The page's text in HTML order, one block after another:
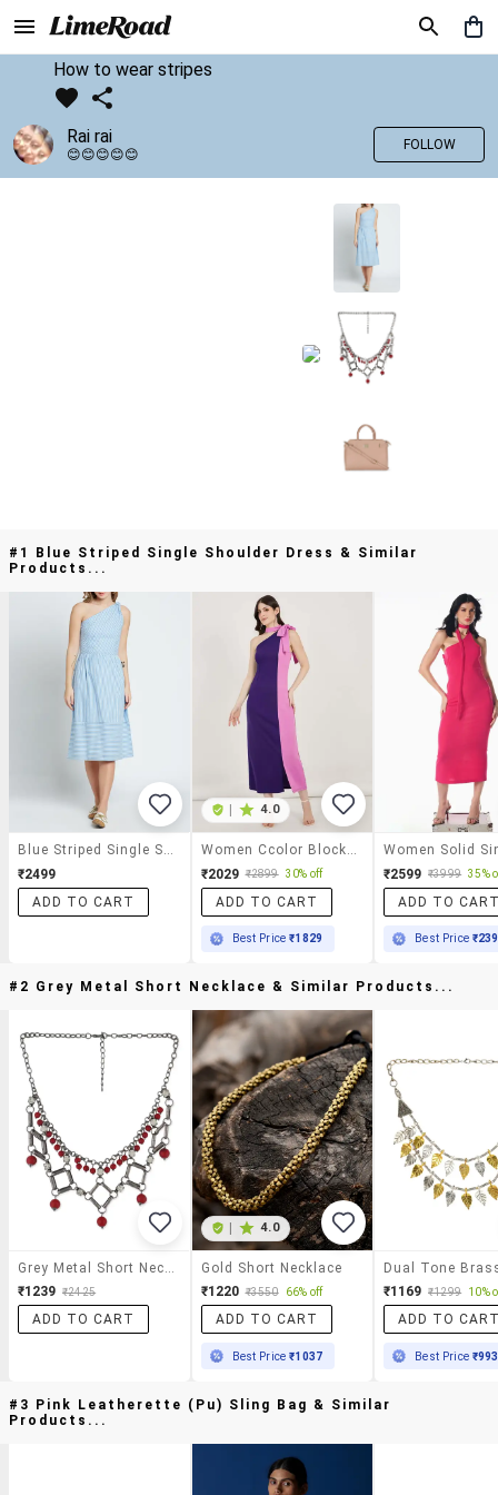
How to wear stripes
Rai rai
😊😊😊😊😊
FOLLOW
#1 Blue Striped Single Shoulder Dress & Similar
Products...
₹2499
ADD TO CART
4.0
₹2029 ₹2899 30% off
ADD TO CART
Best Price₹1829
₹2599 ₹3999 35%
ADD TO
Best Price
#2 Grey Metal Short Necklace & Similar Products...
₹1239 ₹2425
ADD TO CART
4.0
Gold Short Necklace
₹1220 ₹3550 66% off
ADD TO CART
Best Price₹1037
₹1169 ₹1299 10%
ADD TO
Best Price ₹993
#3 Pink Leatherette (pu) Sling Bag & Similar
Products...